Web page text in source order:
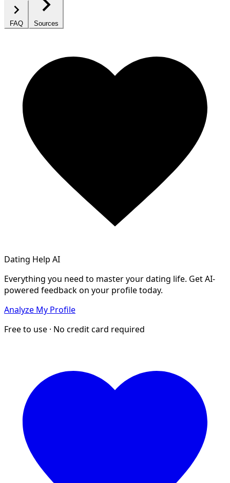
FAQ Sources
Dating Help AI
Everything you need to master your dating life. Get AI-
powered feedback on your profile today.
Analyze My Profile
Free to use · No credit card required